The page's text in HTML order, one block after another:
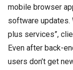
mobile browser
software updates.
plus services”,
Even after back-
users don’t get